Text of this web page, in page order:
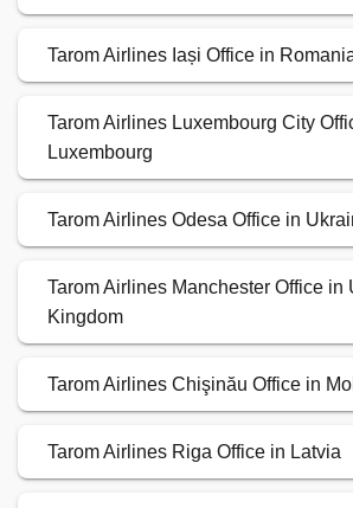
Tarom Airlines Iași Office in
Tarom Airlines Luxembourg City
Luxembourg
Tarom Airlines Odesa Office in
Tarom Airlines Manchester Office in
Kingdom
Tarom Airlines Chişinău Office in
Tarom Airlines Riga Office in Latvia